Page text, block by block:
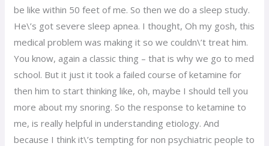
be like within 50 feet of me. So then we do a sleep study.
He\’s got severe sleep apnea. I thought, Oh my gosh, this
medical problem was making it so we couldn\’t treat him.
You know, again a classic thing – that is why we go to med
school. But it just it took a failed course of ketamine for
then him to start thinking like, oh, maybe I should tell you
more about my snoring. So the response to ketamine to
me, is really helpful in understanding etiology. And
because I think it\’s tempting for non psychiatric people to